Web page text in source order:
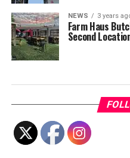
NEWS 3 years
Farm Haus
Second